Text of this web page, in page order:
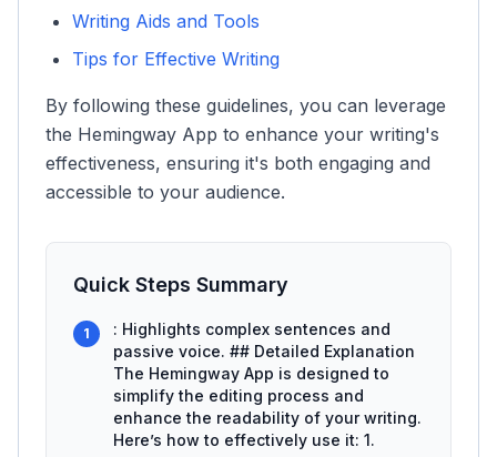
Writing Aids and Tools
Tips for Effective Writing
By following these guidelines, you can leverage
the Hemingway App to enhance your writing's
effectiveness, ensuring it's both engaging and
accessible to your audience.
Quick Steps Summary
1
: Highlights complex sentences and
passive voice. ## Detailed Explanation
The Hemingway App is designed to
simplify the editing process and
enhance the readability of your writing.
Here’s how to effectively use it: 1.